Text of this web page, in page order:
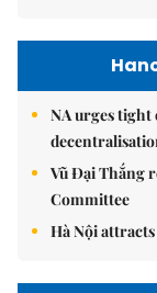
NA urges tight
Vũ Đại Thắng
Committee
Hà Nội